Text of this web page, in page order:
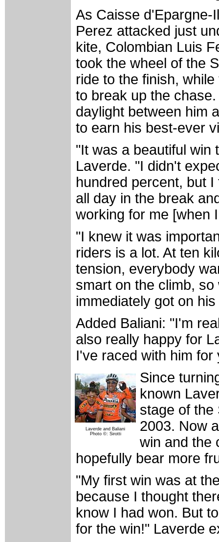
As Caisse d'Epargne-
Perez attacked just
kite, Colombian Luis
took the wheel of the
ride to the finish,
to break up the
daylight between him
to earn his best-ever
"It was a beautiful win
Laverde. "I didn't
hundred percent, but
all day in the break
working for me [when
"I knew it was
riders is a lot. At ten
tension, everybody
smart on the climb,
immediately got on
Added Baliani: "I'm
also really happy for
I've raced with him
Laverde and Baliani
Photo ©: Sirotti
Since
known
stage of the
2003. Now
win and the
hopefully bear more
"My first win was at
because I thought
know I had won. But
for the win!" Laverde